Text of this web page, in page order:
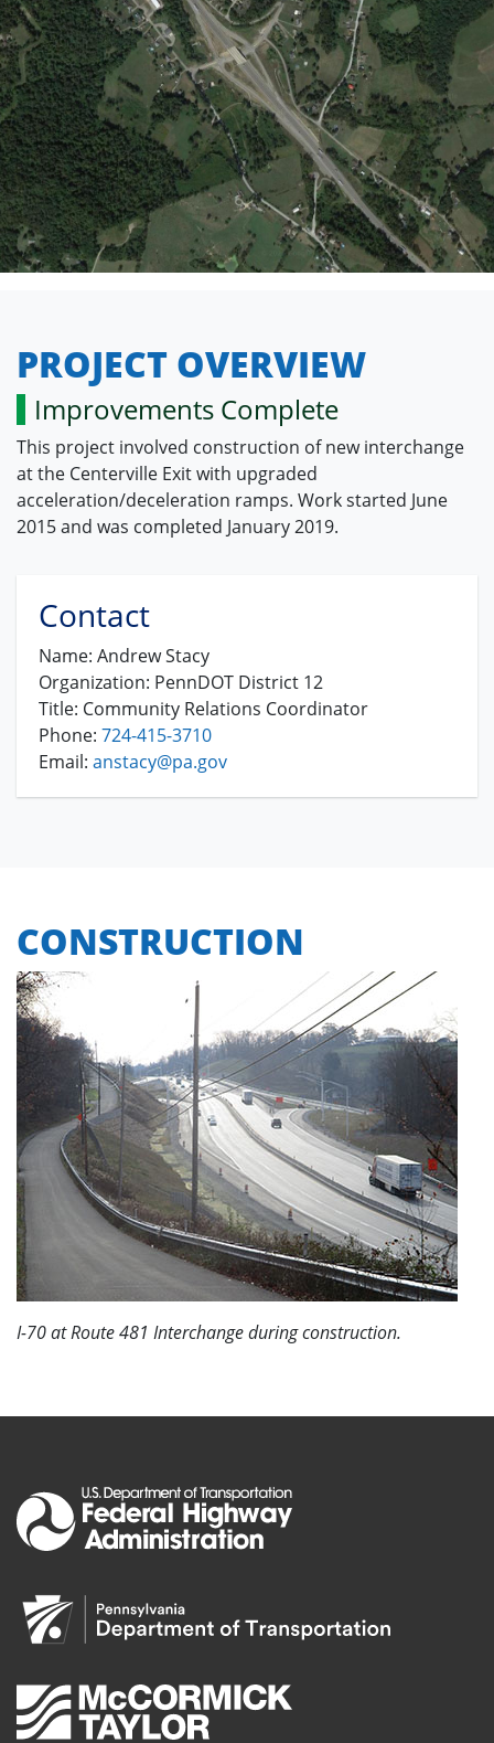
PROJECT OVERVIEW
Improvements Complete
This project involved construction of new interchange
at the Centerville Exit with upgraded
acceleration/deceleration ramps. Work started June
2015 and was completed January 2019.
Contact
Name: Andrew Stacy
Organization: PennDOT District 12
Title: Community Relations Coordinator
Phone: 724-415-3710
Email: anstacy@pa.gov
CONSTRUCTION
I-70 at Route 481 Interchange during construction.